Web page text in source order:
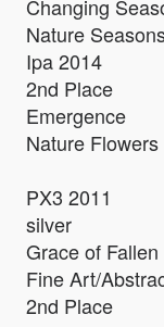
Changing
Nature
Ipa 2014
2nd Place
Emergence
Nature Flowers
PX3 2011
silver
Grace of
Fine Art/
2nd Place